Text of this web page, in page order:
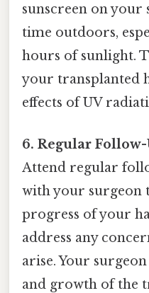
sunscreen on your
time outdoors,
hours of sunlight.
your transplanted
effects of UV
6. Regular
Attend regular
with your surgeon
progress of your
address any
arise. Your
and growth of the